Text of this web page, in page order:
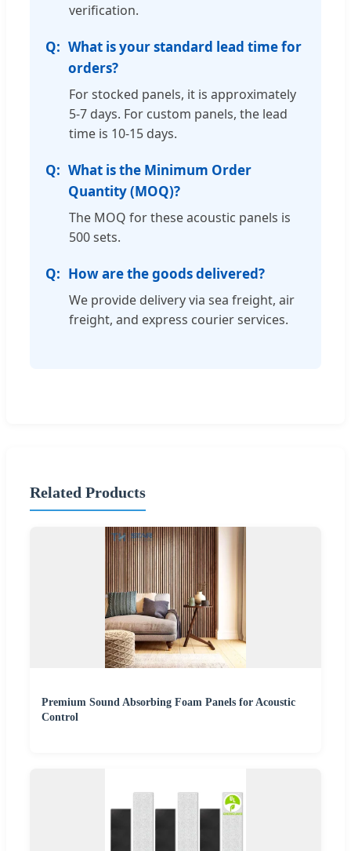
verification.
What is your standard lead time for
orders?
For stocked panels, it is approximately
5-7 days. For custom panels, the lead
time is 10-15 days.
What is the Minimum Order
Quantity (MOQ)?
The MOQ for these acoustic panels is
500 sets.
How are the goods delivered?
We provide delivery via sea freight, air
freight, and express courier services.
Related Products
Premium Sound Absorbing Foam Panels for Acoustic
Control